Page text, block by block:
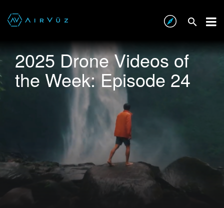
2025 Drone Videos of
the Week: Episode 24